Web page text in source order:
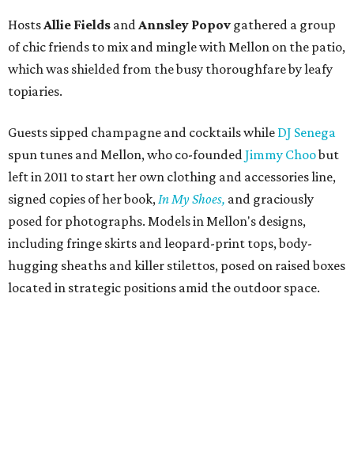
HostsAllie Fields andAnnsley Popov gathered a group
of chic friends to mix and mingle with Mellon on the patio,
which was shielded from the busy thoroughfare by leafy
topiaries.
Guests sipped champagne and cocktails while DJ Senega
spun tunes and Mellon, who co-foundedJimmy Choobut
left in 2011 to start her own clothing and accessories line,
signed copies of her book,In My Shoes, and graciously
posed for photographs. Models in Mellon's designs,
including fringe skirts and leopard-print tops, body-
hugging sheaths and killer stilettos, posed on raised boxes
located in strategic positions amid the outdoor space.